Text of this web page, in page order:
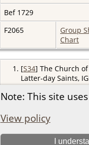
Note: This site
View policy
I
Bef 1729
F2065 Group
Chart
[S34] The Church
Latter-day Saints,
(http://
by Darrin Lythgoe © 2001-